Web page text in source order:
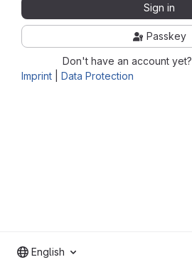
Imprint Data Protection
Sign in
Passkey
Don't have an account yet?
English